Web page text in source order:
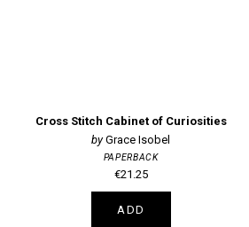
Cross Stitch Cabinet of Curiosities
Grace Isobel
PAPERBACK
€21.25
ADD